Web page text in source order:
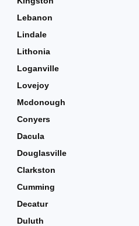
Lebanon
Lindale
Lithonia
Loganville
Lovejoy
Mcdonough
Conyers
Dacula
Douglasville
Clarkston
Cumming
Decatur
Duluth